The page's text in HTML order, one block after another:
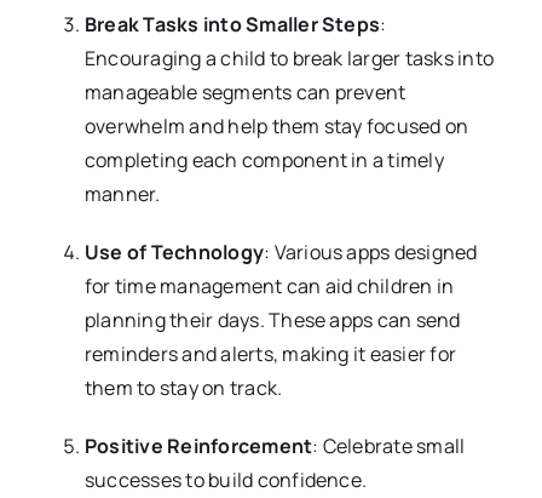
Break Tasks into Smaller Steps:
Encouraging a child to break larger tasks into
manageable segments can prevent
overwhelm and help them stay focused on
completing each component in a timely
manner.
Use of Technology: Various apps designed
for time management can aid children in
planning their days. These apps can send
reminders and alerts, making it easier for
them to stay on track.
Positive Reinforcement: Celebrate small
successes to build confidence.